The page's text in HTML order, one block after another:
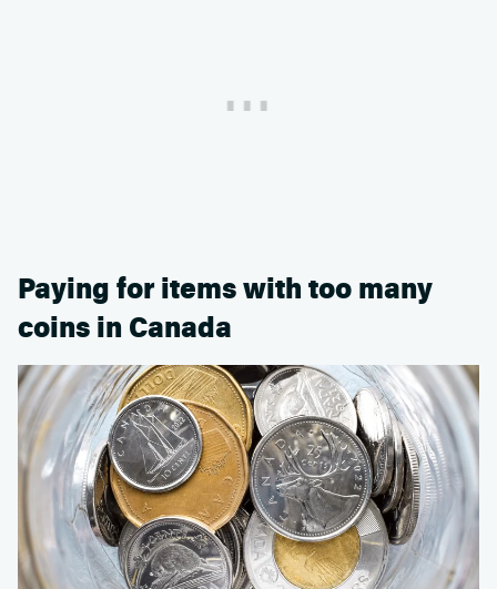
Paying for items with too many
coins in Canada